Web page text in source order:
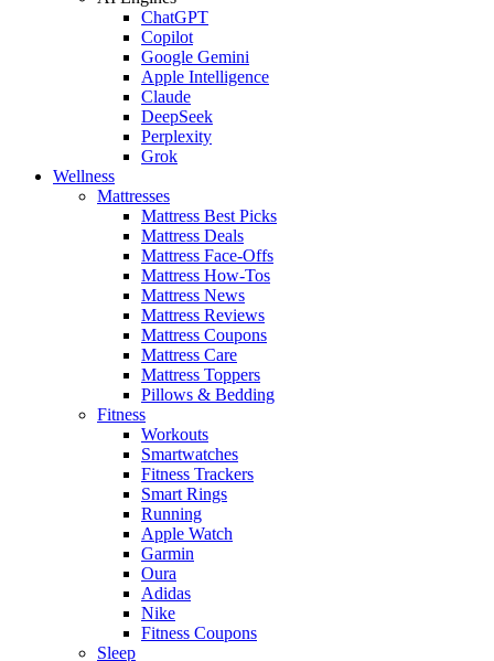
ChatGPT
Copilot
Google Gemini
Apple Intelligence
Claude
DeepSeek
Perplexity
Grok
Wellness
Mattresses
Mattress Best Picks
Mattress Deals
Mattress Face-Offs
Mattress How-Tos
Mattress News
Mattress Reviews
Mattress Coupons
Mattress Care
Mattress Toppers
Pillows & Bedding
Fitness
Workouts
Smartwatches
Fitness Trackers
Smart Rings
Running
Apple Watch
Garmin
Oura
Adidas
Nike
Fitness Coupons
Sleep